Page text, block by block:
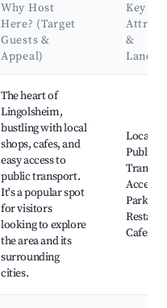
Why Host
Here? (Target
Guests &
Appeal)
Key
&
The heart of
Lingolsheim,
bustling with local
shops, cafes, and
easy access to
public transport.
It's a popular spot
for visitors
looking to explore
the area and its
surrounding
cities.
Local
Public
Access,
Parks,
Cafes